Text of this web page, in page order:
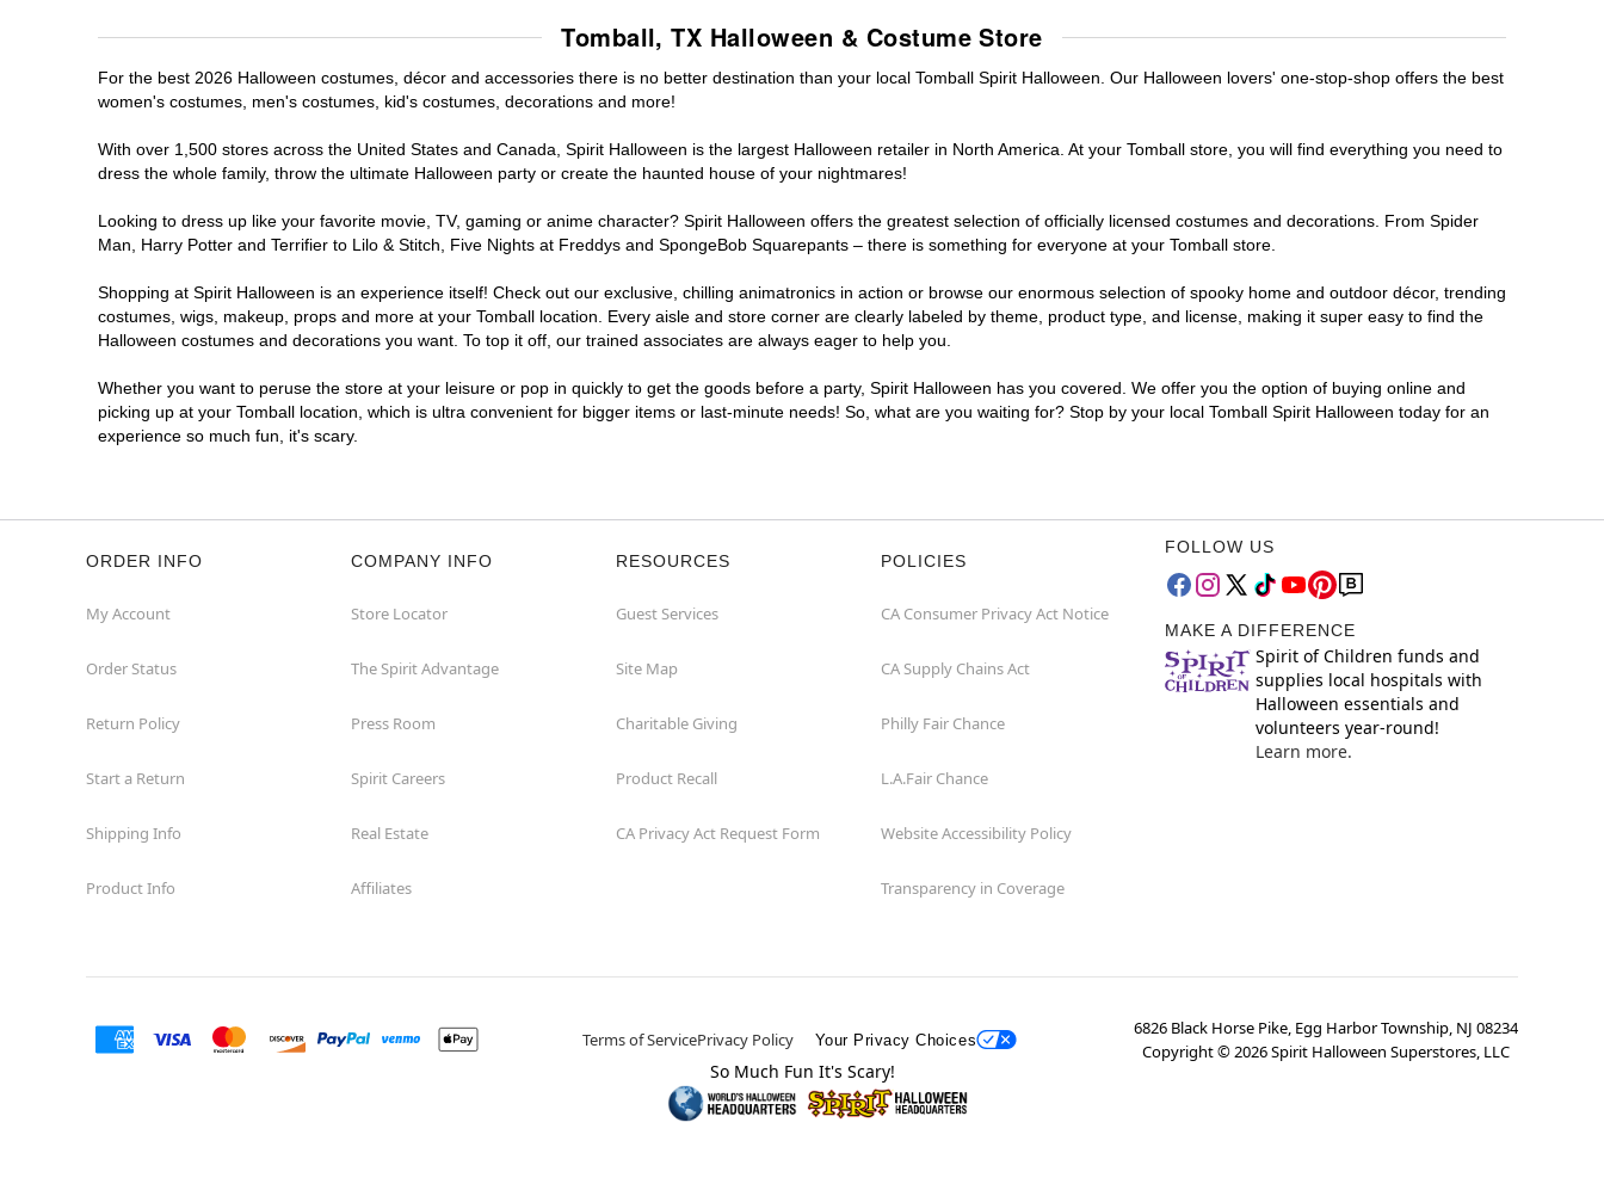
Tomball, TX Halloween & Costume Store
For the best 2026 Halloween costumes, décor and accessories there is no better destination than your local Tomball Spirit Halloween. Our Halloween lovers' one-stop-shop offers the best
women's costumes, men's costumes, kid's costumes, decorations and more!
With over 1,500 stores across the United States and Canada, Spirit Halloween is the largest Halloween retailer in North America. At your Tomball store, you will find everything you need to
dress the whole family, throw the ultimate Halloween party or create the haunted house of your nightmares!
Looking to dress up like your favorite movie, TV, gaming or anime character? Spirit Halloween offers the greatest selection of officially licensed costumes and decorations. From Spider
Man, Harry Potter and Terrifier to Lilo & Stitch, Five Nights at Freddys and SpongeBob Squarepants – there is something for everyone at your Tomball store.
Shopping at Spirit Halloween is an experience itself! Check out our exclusive, chilling animatronics in action or browse our enormous selection of spooky home and outdoor décor, trending
costumes, wigs, makeup, props and more at your Tomball location. Every aisle and store corner are clearly labeled by theme, product type, and license, making it super easy to find the
Halloween costumes and decorations you want. To top it off, our trained associates are always eager to help you.
Whether you want to peruse the store at your leisure or pop in quickly to get the goods before a party, Spirit Halloween has you covered. We offer you the option of buying online and
picking up at your Tomball location, which is ultra convenient for bigger items or last-minute needs! So, what are you waiting for? Stop by your local Tomball Spirit Halloween today for an
experience so much fun, it's scary.
ORDER INFO
My Account
Order Status
Return Policy
Start a Return
Shipping Info
Product Info
COMPANY INFO
Store Locator
The Spirit Advantage
Press Room
Spirit Careers
Real Estate
Affiliates
RESOURCES
Guest Services
Site Map
Charitable Giving
Product Recall
CA Privacy Act Request Form
POLICIES
CA Consumer Privacy Act Notice
CA Supply Chains Act
Philly Fair Chance
L.A.Fair Chance
Website Accessibility Policy
Transparency in Coverage
FOLLOW US
MAKE A DIFFERENCE
Spirit of Children funds and
supplies local hospitals with
Halloween essentials and
volunteers year-round!
Learn more.
Terms of ServicePrivacy Policy Your Privacy Choices
6826 Black Horse Pike, Egg Harbor Township, NJ 08234
Copyright ©2026Spirit Halloween Superstores, LLC
So Much Fun It's Scary!